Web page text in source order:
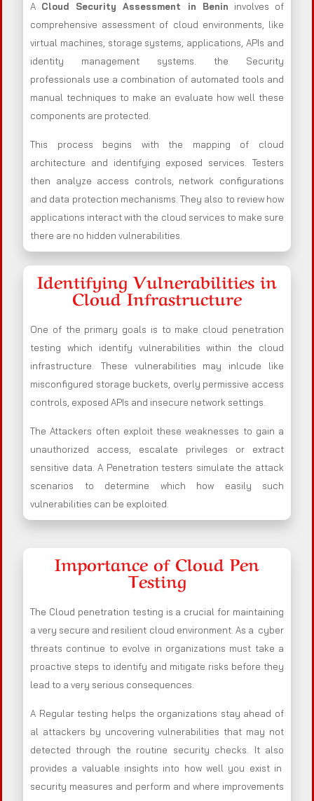
A Cloud Security Assessment in Benin involves of
comprehensive assessment of cloud environments, like
virtual machines, storage systems, applications, APIs and
identity management systems. the Security
professionals use a combination of automated tools and
manual techniques to make an evaluate how well these
components are protected.
This process begins with the mapping of cloud
architecture and identifying exposed services. Testers
then analyze access controls, network configurations
and data protection mechanisms. They also to review how
applications interact with the cloud services to make sure
there are no hidden vulnerabilities.
Identifying Vulnerabilities in
Cloud Infrastructure
One of the primary goals is to make cloud penetration
testing which identify vulnerabilities within the cloud
infrastructure. These vulnerabilities may inlcude like
misconfigured storage buckets, overly permissive access
controls, exposed APIs and insecure network settings.
The Attackers often exploit these weaknesses to gain a
unauthorized access, escalate privileges or extract
sensitive data. A Penetration testers simulate the attack
scenarios to determine which how easily such
vulnerabilities can be exploited.
Importance of Cloud Pen
Testing
The Cloud penetration testing is a crucial for maintaining
a very secure and resilient cloud environment. As a cyber
threats continue to evolve in organizations must take a
proactive steps to identify and mitigate risks before they
lead to a very serious consequences.
A Regular testing helps the organizations stay ahead of
al attackers by uncovering vulnerabilities that may not
detected through the routine security checks. It also
provides a valuable insights into how well you exist in
security measures and perform and where improvements